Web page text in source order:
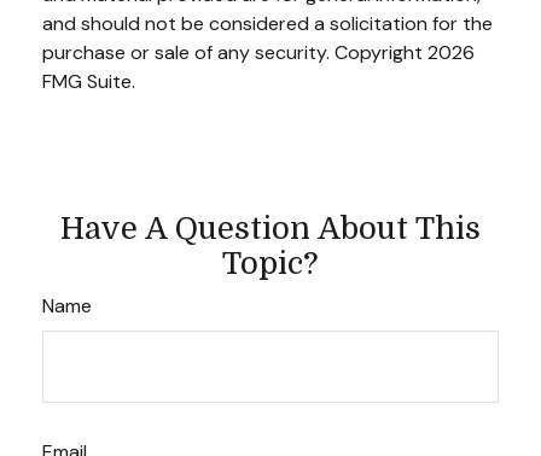
and should not be considered a solicitation for the
purchase or sale of any security. Copyright 2026
FMG Suite.
Have A Question About This
Topic?
Name